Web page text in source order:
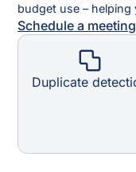
Duplicate
budget use – helping
Schedule a